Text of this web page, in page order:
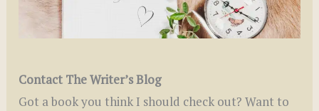
Contact The Writer’s Blog
Got a book you think I should check out? Want to